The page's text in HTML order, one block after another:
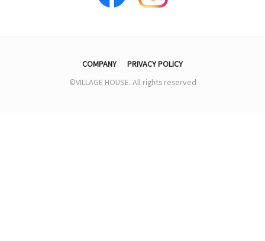
COMPANY
PRIVACY POLICY
©VILLAGE HOUSE. All rights reserved